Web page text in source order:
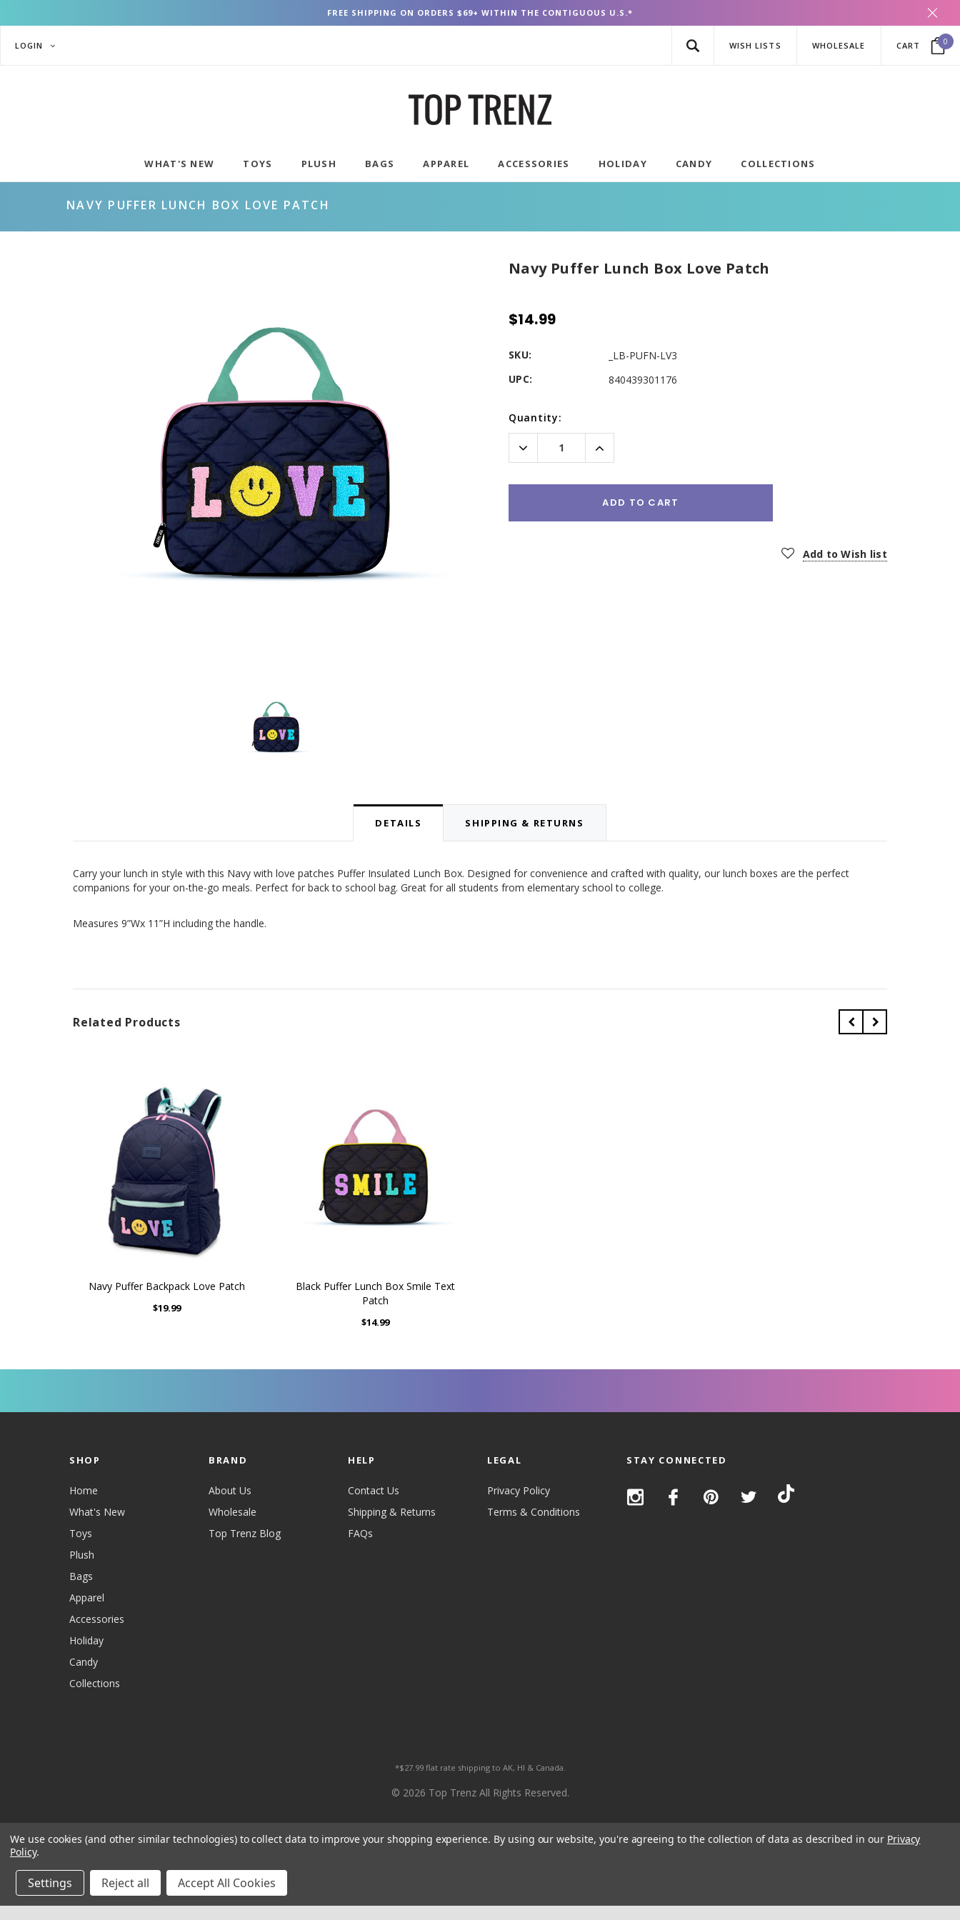
FREE SHIPPING ON ORDERS $69+ WITHIN THE CONTIGUOUS U.S.*
LOGIN WISH LISTS WHOLESALE CART 0
WHAT'S NEW TOYS PLUSH BAGS APPAREL ACCESSORIES HOLIDAY CANDY COLLECTIONS
NAVY PUFFER LUNCH BOX LOVE PATCH
Navy Puffer Lunch Box Love Patch
$14.99
SKU:
_LB-PUFN-LV3
UPC:
840439301176
Current
Stock:
Quantity:
Decrease
Quantity:
Increase
Quantity:
ADD TO CART
Add to Wish list
DETAILS SHIPPING & RETURNS
Carry your lunch in style with this Navy with love patches Puffer Insulated Lunch Box. Designed for convenience and crafted with quality, our lunch boxes are the perfect
companions for your on-the-go meals. Perfect for back to school bag. Great for all students from elementary school to college.
Measures 9”Wx 11”H including the handle.
Related Products
Navy Puffer Backpack Love Patch
$19.99
Black Puffer Lunch Box Smile Text
Patch
$14.99
SHOP
Home
What's New
Toys
Plush
Bags
Apparel
Accessories
Holiday
Candy
Collections
BRAND
About Us
Wholesale
Top Trenz Blog
HELP
Contact Us
Shipping & Returns
FAQs
LEGAL
Privacy Policy
Terms & Conditions
STAY CONNECTED
*$27.99 flat rate shipping to AK, HI & Canada.
© 2026 Top Trenz All Rights Reserved.
We use cookies (and other similar technologies) to collect data to improve your shopping experience. By using our website, you're agreeing to the collection of data as described in our Privacy
Policy.
Settings Reject all Accept All Cookies